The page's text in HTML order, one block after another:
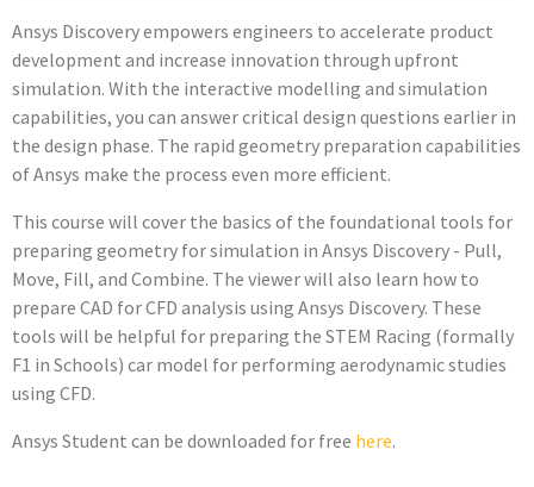
Ansys Discovery empowers engineers to accelerate product
development and increase innovation through upfront
simulation. With the interactive modelling and simulation
capabilities, you can answer critical design questions earlier in
the design phase. The rapid geometry preparation capabilities
of Ansys make the process even more efficient.
This course will cover the basics of the foundational tools for
preparing geometry for simulation in Ansys Discovery - Pull,
Move, Fill, and Combine. The viewer will also learn how to
prepare CAD for CFD analysis using Ansys Discovery. These
tools will be helpful for preparing the STEM Racing (formally
F1 in Schools) car model for performing aerodynamic studies
using CFD.
Ansys Student can be downloaded for free here.